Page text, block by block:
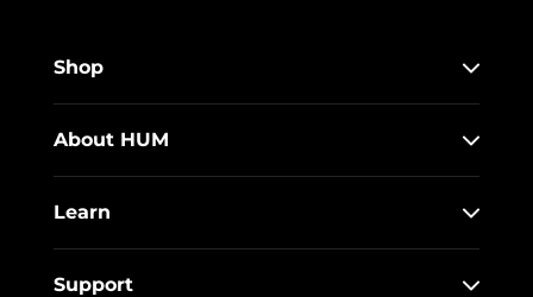
Shop
About HUM
Learn
Support